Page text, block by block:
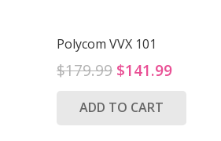
Polycom VVX 101
$179.99 Original
was:
$141.99Current
ADD TO CART